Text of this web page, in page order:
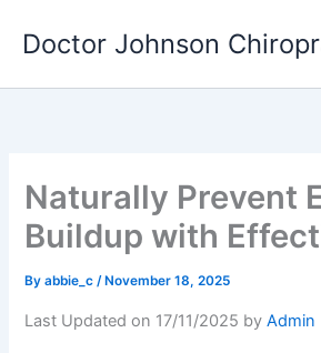
Doctor Johnson
Naturally Prevent
Buildup with
Byabbie_c/ November 18, 2025
Last Updated on 17/11/2025 byAdmin